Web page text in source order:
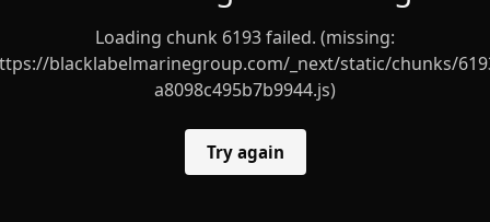
Loading chunk 6193 failed. (missing:
blacklabelmarinegroup.com/_next/static/chunks/
a8098c495b7b9944.js)
Try again